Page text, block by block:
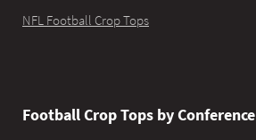
NFL Football Crop Tops
Football Crop Tops by Conference